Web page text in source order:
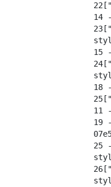
14
15
18
11
19
25